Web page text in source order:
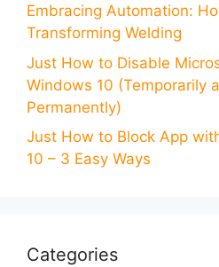
Embracing Automation:
Transforming Welding
Just How to Disable
Windows 10 (Temporarily
Permanently)
Just How to Block App
10 – 3 Easy Ways
Categories